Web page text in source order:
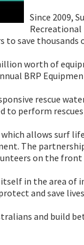
Since 2009,
Recreational
save thousands
worth of
BRP
rescue
to perform
allows surf
The
on the
in the area
and save
and build